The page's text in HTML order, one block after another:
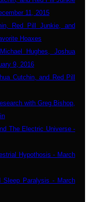
11, 2015
Red Pill Junkie, and
Hoaxes
Hughes, Joshua
9, 2016
Cutchin, and Red Pill
with Greg Bishop,
The Electric Universe -
Hypothosis - March
Sleep Paralysis - March